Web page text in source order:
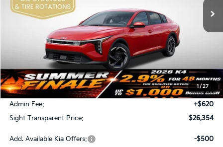
1/27
DS
Less
MSRP:
$26,130
Bob Sight Discount:
-$396
Admin Fee:
+$620
Sight Transparent Price:
$26,354
Add. Available Kia Offers: -$500